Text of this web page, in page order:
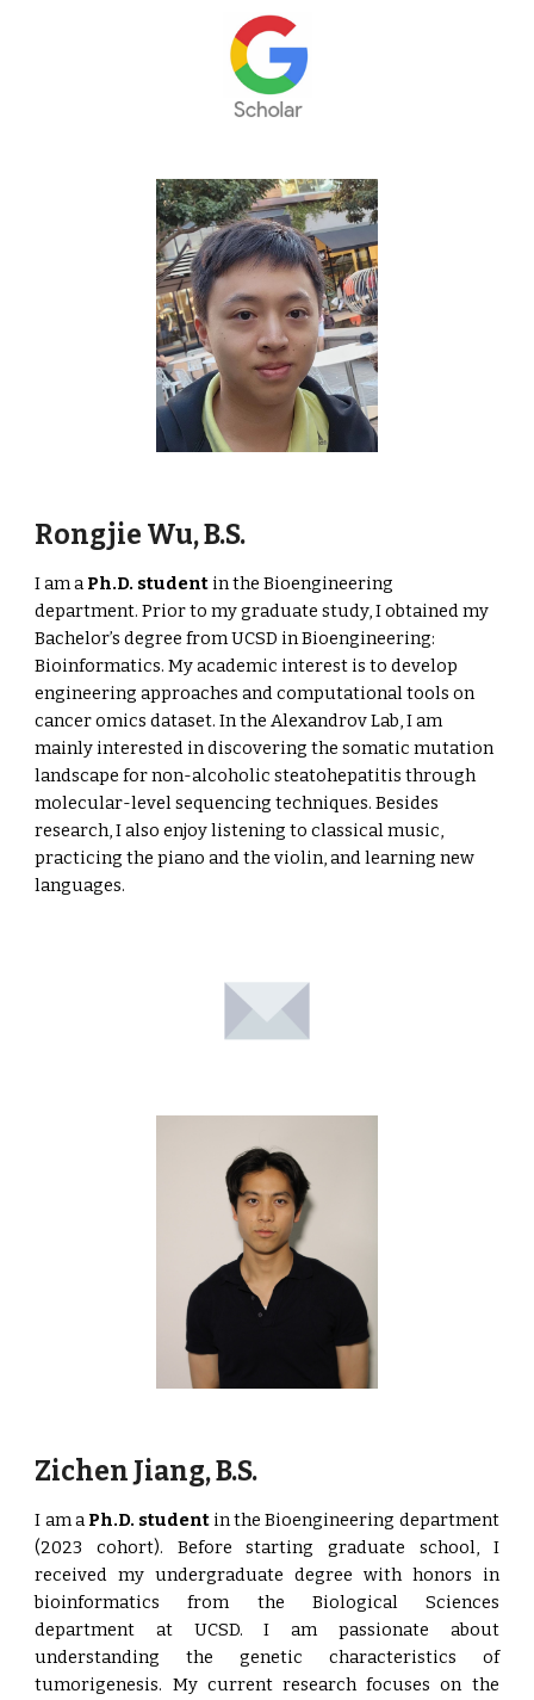
Rongjie Wu, B.S.
I am aPh.D. student in the Bioengineering
department. Prior to my graduate study, I obtained my
Bachelor’s degree from UCSD in Bioengineering:
Bioinformatics. My academic interest is to develop
engineering approaches and computational tools on
cancer omics dataset. In the Alexandrov Lab, I am
mainly interested in discovering the somatic mutation
landscape for non-alcoholic steatohepatitis through
molecular-level sequencing techniques. Besides
research, I also enjoy listening to classical music,
practicing the piano and the violin, and learning new
languages.
Zichen Jiang, B.S.
I am aPh.D. student in the Bioengineering department
(2023 cohort). Before starting graduate school, I
received my undergraduate degree with honors in
bioinformatics from the Biological Sciences
department at UCSD. I am passionate about
understanding the genetic characteristics of
tumorigenesis. My current research focuses on the